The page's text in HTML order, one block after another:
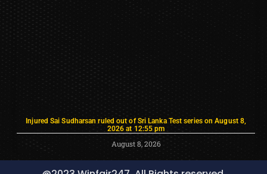
Injured Sai Sudharsan ruled out of Sri Lanka Test series on August 8,
2026 at 12:55 pm
August 8, 2026